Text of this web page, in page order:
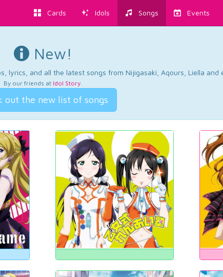
Cards Idols Songs Events
New!
lyrics, and all the latest songs from Nijigasaki, Aqours, Liella and
By our friends at Idol Story.
out the new list of songs